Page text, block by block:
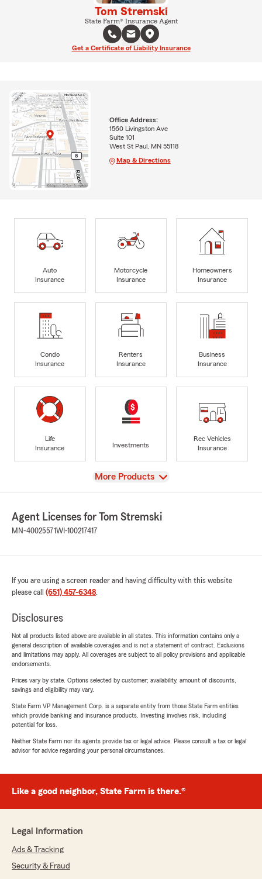
Tom Stremski
State Farm® Insurance Agent
Get a Certificate of Liability Insurance
Office Address:
1560 Livingston Ave
Suite 101
West St Paul, MN 55118
Map & Directions
Auto
Insurance
Motorcycle
Insurance
Homeowners
Insurance
Condo
Insurance
Renters
Insurance
Business
Insurance
Life
Insurance
Investments
Rec Vehicles
Insurance
View
More Products
Agent Licenses for Tom Stremski
MN-40025571WI-100217417
If you are using a screen reader and having difficulty with this website
please call (651) 457-6348.
Disclosures
Not all products listed above are available in all states. This information contains only a
general description of available coverages and is not a statement of contract. Exclusions
and limitations may apply. All coverages are subject to all policy provisions and applicable
endorsements.
Prices vary by state. Options selected by customer; availability, amount of discounts,
savings and eligibility may vary.
State Farm VP Management Corp. is a separate entity from those State Farm entities
which provide banking and insurance products. Investing involves risk, including
potential for loss.
Neither State Farm nor its agents provide tax or legal advice. Please consult a tax or legal
advisor for advice regarding your personal circumstances.
Like a good neighbor, State Farm is there.®
Legal Information
Ads & Tracking
Security & Fraud